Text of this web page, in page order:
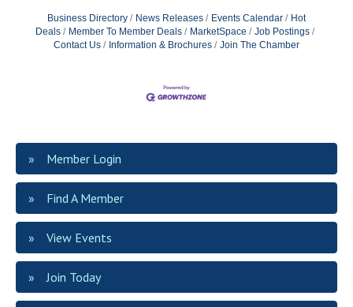
Business Directory News Releases Events Calendar
Hot
Deals
Member To Member Deals MarketSpace
Job Postings
Contact Us
Information & Brochures Join The Chamber
Member Login
Find A Member
View Events
Join Today